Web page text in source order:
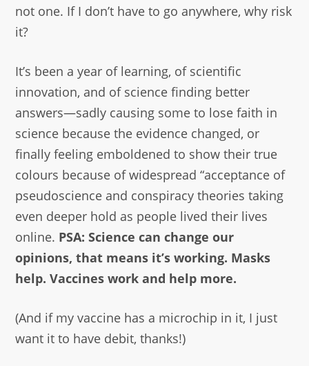
not one. If I don’t have to go anywhere, why risk
it?
It’s been a year of learning, of scientific
innovation, and of science finding better
answers—sadly causing some to lose faith in
science because the evidence changed, or
finally feeling emboldened to show their true
colours because of widespread “acceptance of
pseudoscience and conspiracy theories taking
even deeper hold as people lived their lives
online. PSA: Science can change our
opinions, that means it’s working. Masks
help. Vaccines work and help more.
(And if my vaccine has a microchip in it, I just
want it to have debit, thanks!)